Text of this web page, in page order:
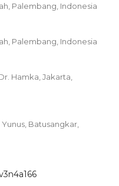
Palembang, Indonesia
Palembang, Indonesia
Hamka, Jakarta,
Batusangkar,